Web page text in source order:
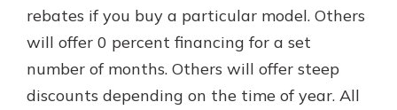
rebates if you buy a particular model. Others
will offer 0 percent financing for a set
number of months. Others will offer steep
discounts depending on the time of year. All